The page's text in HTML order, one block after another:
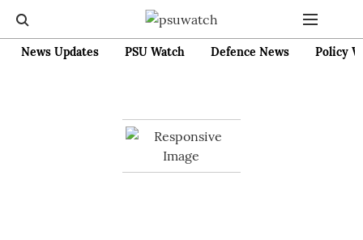
News Updates PSU Watch Defence News Policy